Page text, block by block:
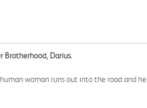
Brotherhood, Darius.
woman runs out into the road and he